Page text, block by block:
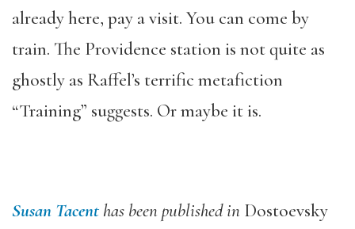
already here, pay a visit. You can come by
train. The Providence station is not quite as
ghostly as Raffel’s terrific metafiction
“Training” suggests. Or maybe it is.
Susan Tacent has been published in Dostoevsky